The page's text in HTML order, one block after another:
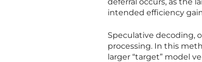
intended efficiency
Speculative decoding,
processing. In this
larger “target” model